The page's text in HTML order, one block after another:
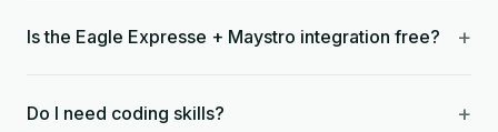
Is the Eagle Expresse + Maystro integration free? +
Do I need coding skills? +